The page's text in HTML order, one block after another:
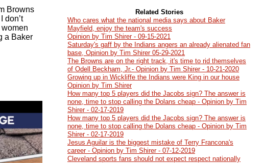
Browns
don’t
women
a Baker
Related Stories
Who cares what the national media says about Baker
Mayfield, enjoy the team's success
Opinion by Tim Shirer - 09-15-2021
Saturday's gaff by the Indians angers an already alienated fan
base, Opinion by Tim Shirer 05-29-2021
The Browns are on the right track, it's time to rid themselves
of Odell Beckham, Jr.- Opinion by Tim Shirer - 10-21-2020
Growing up in Wickliffe the Indians were King in our house
Opinion by Tim Shirer
How many top 5 players did the Jacobs sign? The answer is
none, time to stop calling the Dolans cheap - Opinion by Tim
Shirer - 02-17-2019
How many top 5 players did the Jacobs sign? The answer is
none, time to stop calling the Dolans cheap - Opinion by Tim
Shirer - 02-17-2019
Jesus Aguilar is the biggest mistake of Terry Francona's
career - Opinion by Tim Shirer - 07-12-2019
Cleveland sports fans should not expect respect nationally